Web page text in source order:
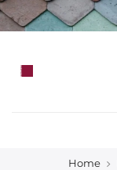
Skip
to
Home